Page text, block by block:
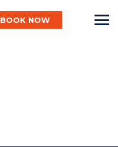
BOOK NOW